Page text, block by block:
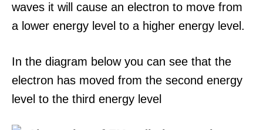
waves it will cause an electron to move from
a lower energy level to a higher energy level.
In the diagram below you can see that the
electron has moved from the second energy
level to the third energy level